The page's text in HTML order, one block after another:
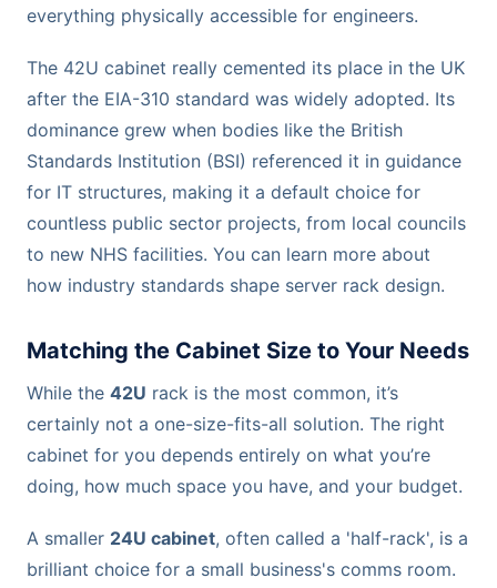
everything physically accessible for engineers.
The 42U cabinet really cemented its place in the UK
after the EIA-310 standard was widely adopted. Its
dominance grew when bodies like the British
Standards Institution (BSI) referenced it in guidance
for IT structures, making it a default choice for
countless public sector projects, from local councils
to new NHS facilities. You can learn more about
how industry standards shape server rack design.
Matching the Cabinet Size to Your Needs
While the 42U rack is the most common, it’s
certainly not a one-size-fits-all solution. The right
cabinet for you depends entirely on what you’re
doing, how much space you have, and your budget.
A smaller 24U cabinet, often called a 'half-rack', is a
brilliant choice for a small business's comms room.